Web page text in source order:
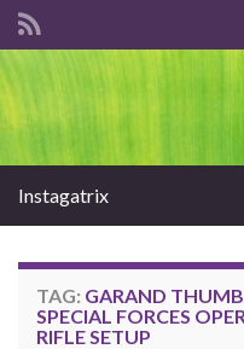
Instagatrix
TAG: GARAND
SPECIAL FORCES
RIFLE SETUP